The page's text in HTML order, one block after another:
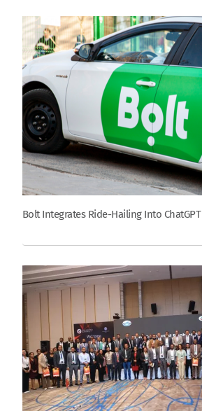
Bolt Integrates Ride-Hailing Into ChatGPT